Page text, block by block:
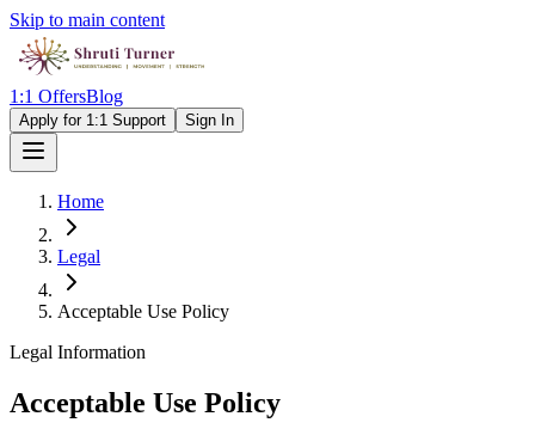
Skip to main content
1:1 OffersBlog
Apply for 1:1 Support Sign In
Home
Legal
Acceptable Use Policy
Legal Information
Acceptable Use Policy